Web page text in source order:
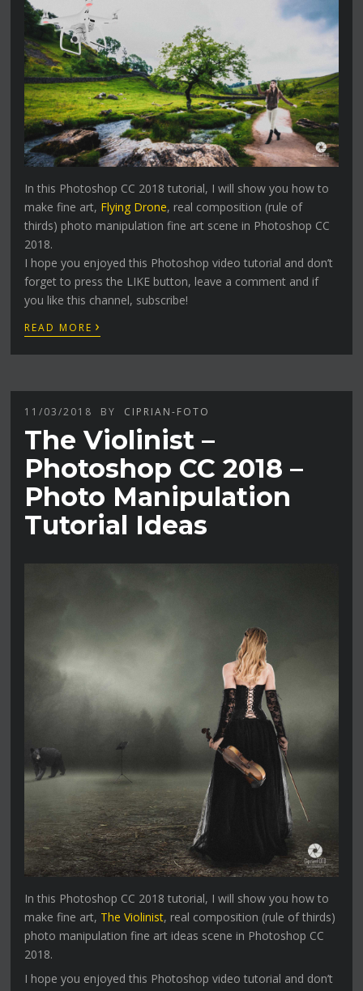
In this Photoshop CC 2018 tutorial, I will show you how to
make fine art, Flying Drone, real composition (rule of
thirds) photo manipulation fine art scene in Photoshop CC
2018.
I hope you enjoyed this Photoshop video tutorial and don’t
forget to press the LIKE button, leave a comment and if
you like this channel, subscribe!
READ MORE ›
11/03/2018 BY CIPRIAN-FOTO
The Violinist –
Photoshop CC 2018 –
Photo Manipulation
Tutorial Ideas
In this Photoshop CC 2018 tutorial, I will show you how to
make fine art, The Violinist, real composition (rule of thirds)
photo manipulation fine art ideas scene in Photoshop CC
2018.
I hope you enjoyed this Photoshop video tutorial and don’t